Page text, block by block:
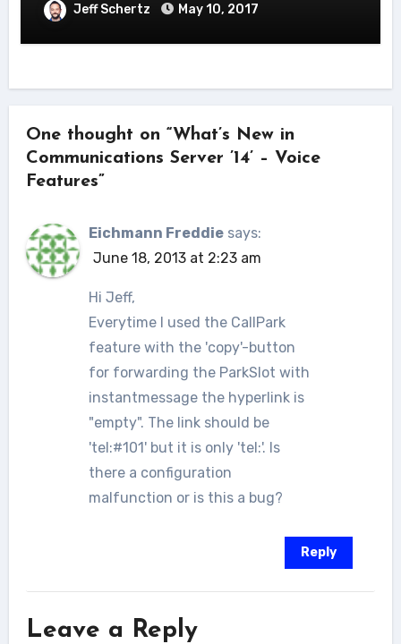
Jeff Schertz May 10, 2017
One thought on “What’s New in
Communications Server ’14’ – Voice
Features”
Eichmann Freddie says:
June 18, 2013 at 2:23 am
Hi Jeff,
Everytime I used the CallPark
feature with the 'copy'-button
for forwarding the ParkSlot with
instantmessage the hyperlink is
"empty". The link should be
'tel:#101' but it is only 'tel:'. Is
there a configuration
malfunction or is this a bug?
Reply
Leave a Reply